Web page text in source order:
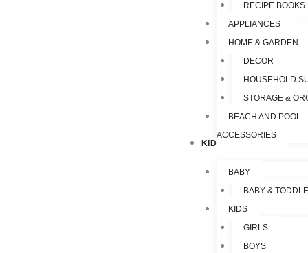
RECIPE BOOKS
APPLIANCES
HOME & GARDEN
DECOR
HOUSEHOLD
STORAGE &
BEACH AND POOL
ACCESSORIES
KIDS & TOYS
BABY
BABY &
KIDS
GIRLS
BOYS